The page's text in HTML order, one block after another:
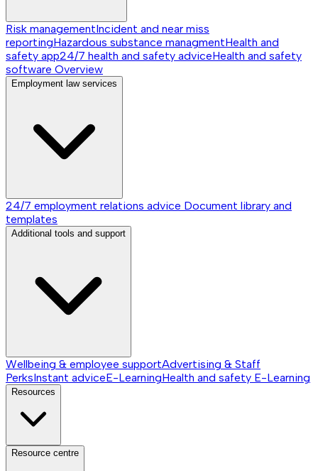
Risk managementIncident and near miss
reportingHazardous substance managmentHealth and
safety app24/7 health and safety adviceHealth and safety
software Overview
Employment law services
24/7 employment relations advice Document library and
templates
Additional tools and support
Wellbeing & employee supportAdvertising & Staff
PerksInstant adviceE-LearningHealth and safety E-Learning
Resources
Resource centre